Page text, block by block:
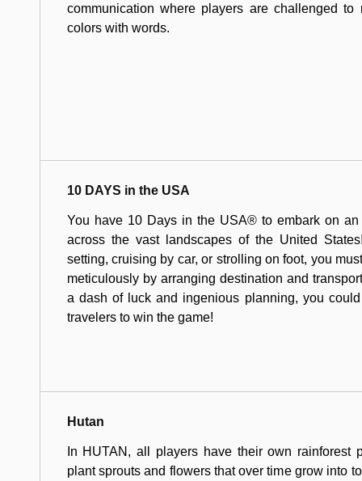
communication where players are challenged to
colors with words.
10 DAYS in the USA
You have 10 Days in the USA® to embark on an
across the vast landscapes of the United
setting, cruising by car, or strolling on foot, you
meticulously by arranging destination and
a dash of luck and ingenious planning, you
travelers to win the game!
Hutan
In HUTAN, all players have their own rainforest
plant sprouts and flowers that over time grow into